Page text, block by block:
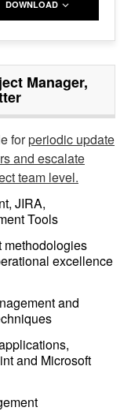
DOWNLOAD
Manager,
forperiodic update
and escalate
team level.
JIRA,
Tools
methodologies
excellence
and
and Microsoft